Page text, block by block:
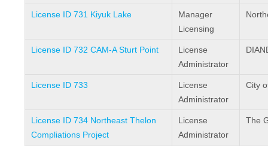
License ID 731 Kiyuk Lake
Manager
Licensing
License ID 732 CAM-A Sturt Point
License
Administrator
License ID 733
License
Administrator
City
License ID 734 Northeast Thelon
Compliations Project
License
Administrator
The